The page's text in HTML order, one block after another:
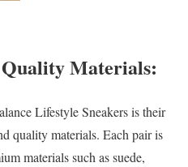
Materials:
Lifestyle Sneakers is their
quality materials. Each pair is
materials such as suede,